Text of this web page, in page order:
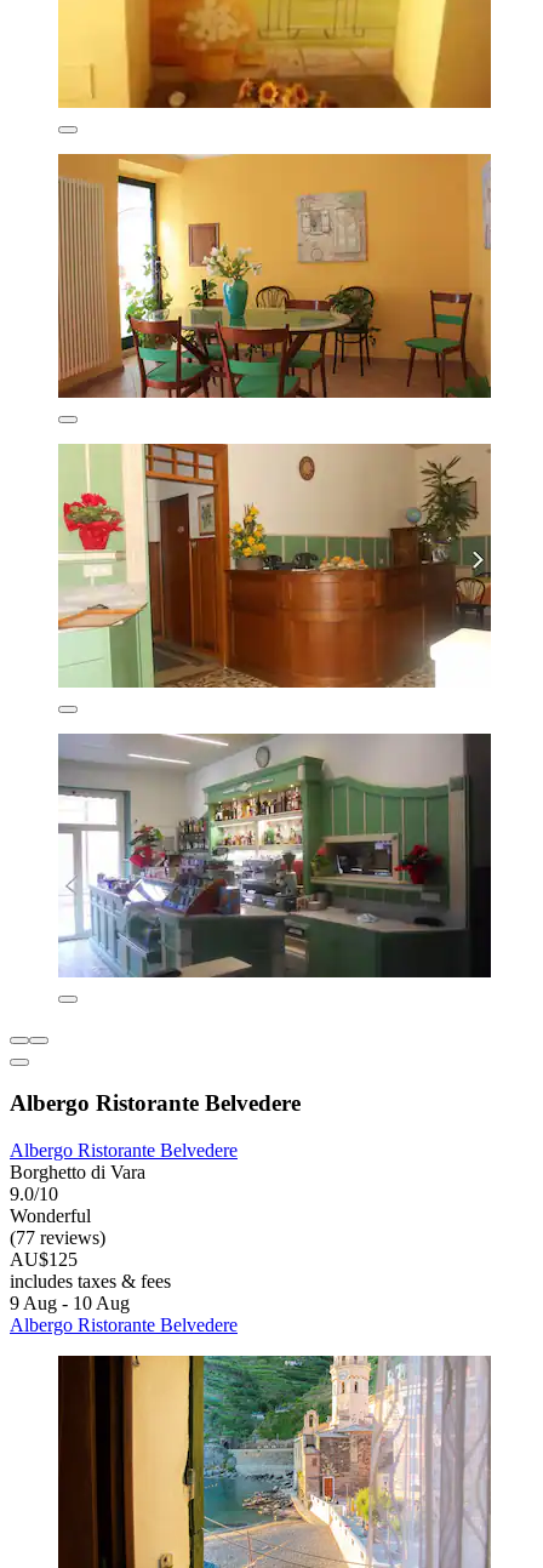
Albergo Ristorante Belvedere
Albergo Ristorante Belvedere
Borghetto di Vara
9.0/10
Wonderful
(77 reviews)
AU$125
includes taxes & fees
9 Aug - 10 Aug
Albergo Ristorante Belvedere